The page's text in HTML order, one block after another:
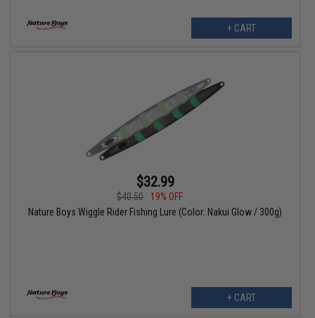
+ CART
$32.99
$40.50
19% OFF
Nature Boys Wiggle Rider Fishing Lure (Color: Nakui Glow / 300g)
+ CART